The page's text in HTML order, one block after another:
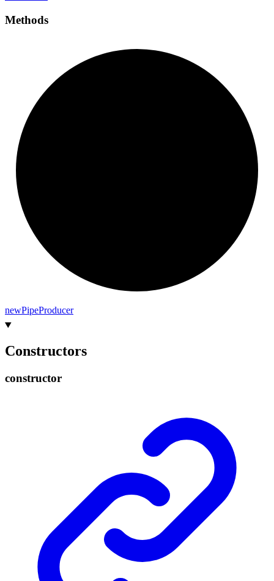
Methods
newPipeProducer
Constructors
constructor